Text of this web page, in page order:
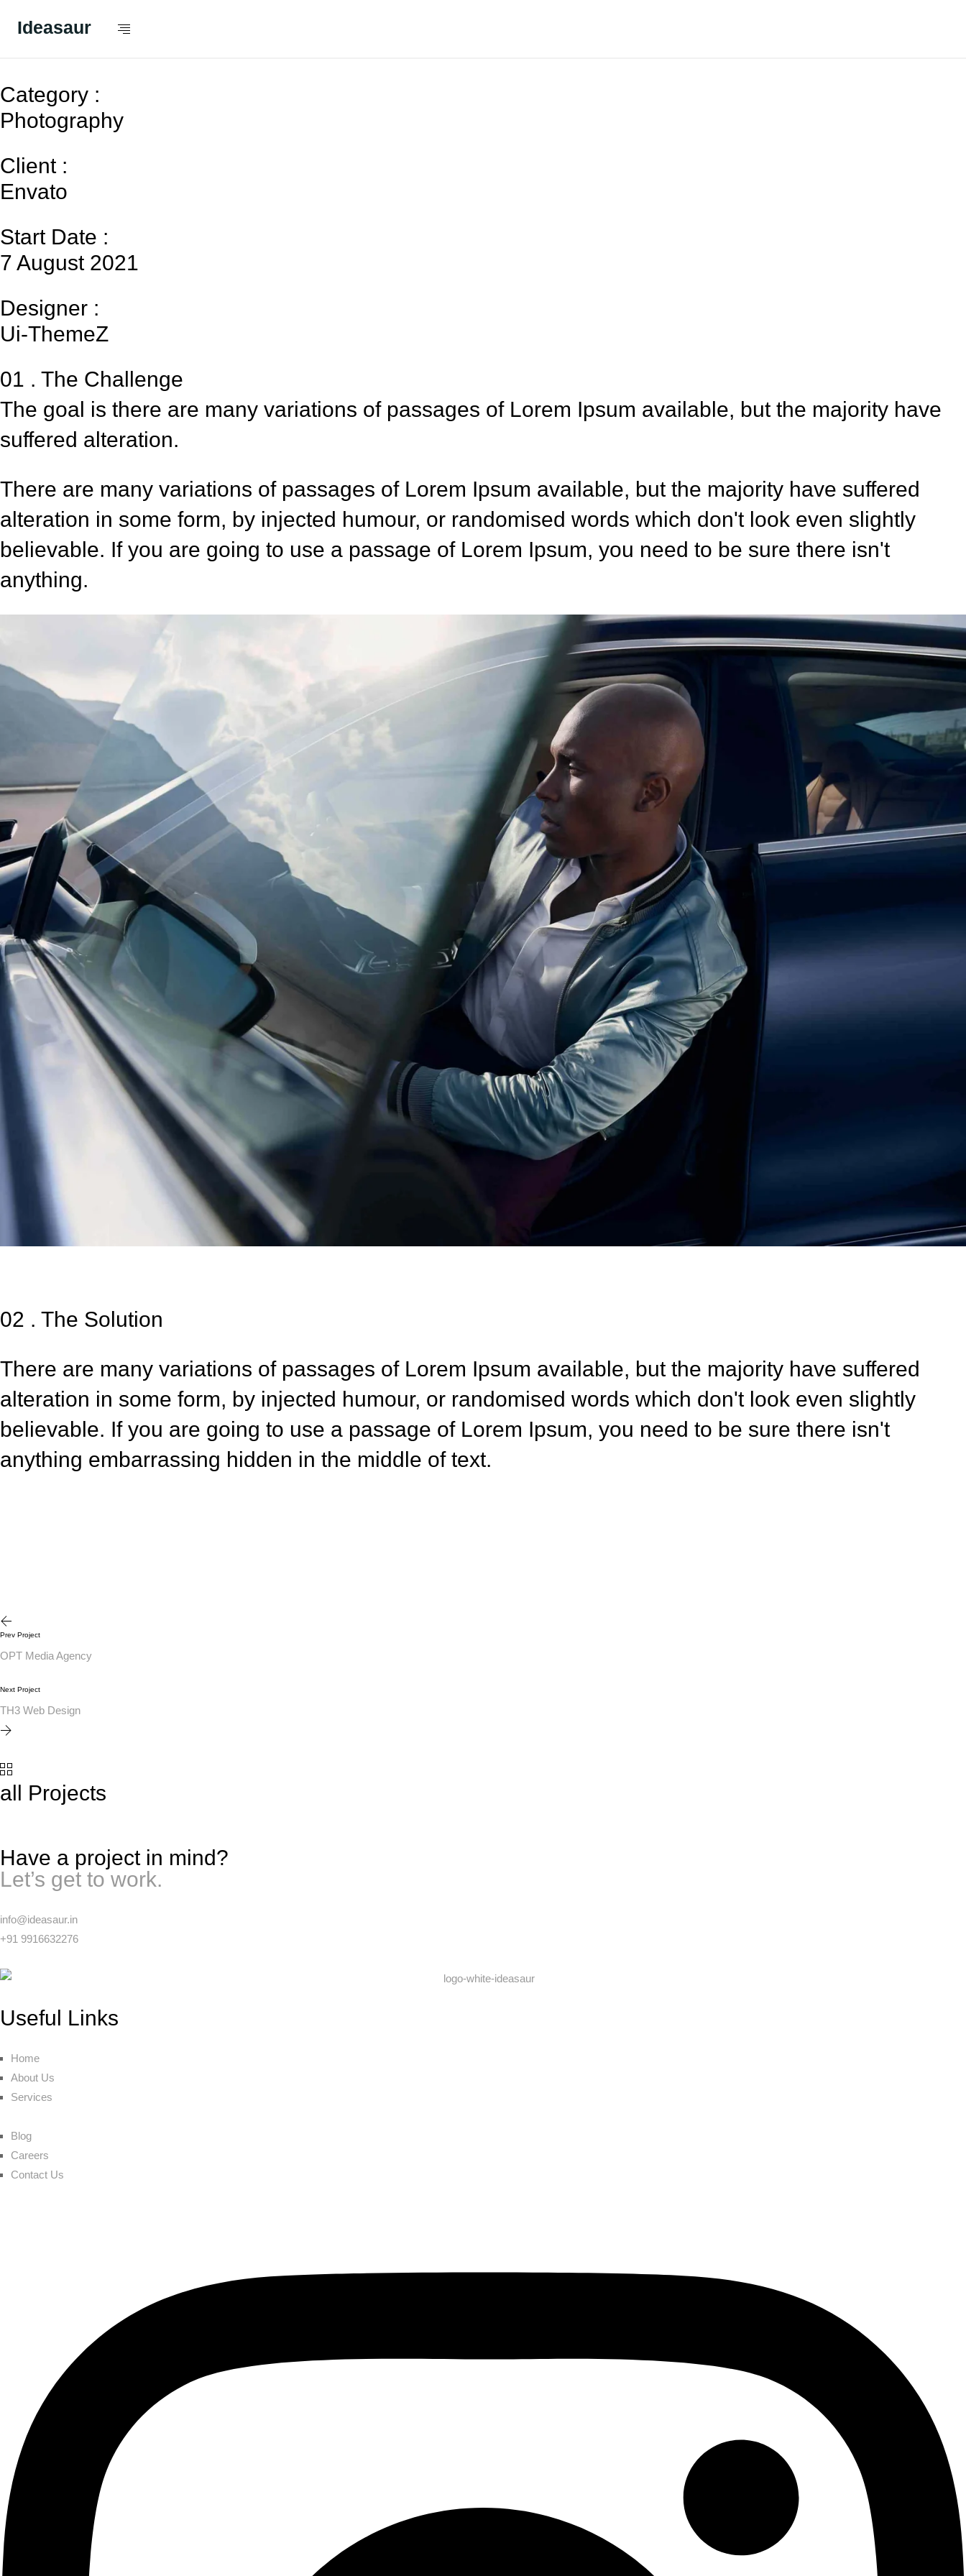
Ideasaur
The Luxury BMW 8
Category :
Photography
Client :
Envato
Start Date :
7 August 2021
Designer :
Ui-ThemeZ
01 . The Challenge
The goal is there are many variations of passages of Lorem Ipsum available, but the majority have
suffered alteration.
There are many variations of passages of Lorem Ipsum available, but the majority have suffered
alteration in some form, by injected humour, or randomised words which don't look even slightly
believable. If you are going to use a passage of Lorem Ipsum, you need to be sure there isn't
anything.
02 . The Solution
There are many variations of passages of Lorem Ipsum available, but the majority have suffered
alteration in some form, by injected humour, or randomised words which don't look even slightly
believable. If you are going to use a passage of Lorem Ipsum, you need to be sure there isn't
anything embarrassing hidden in the middle of text.
Prev Project
OPT Media Agency
Next Project
TH3 Web Design
all Projects
Have a project in mind?
Let’s get to work.
info@ideasaur.in
+91 9916632276
Useful Links
Home
About Us
Services
Blog
Careers
Contact Us